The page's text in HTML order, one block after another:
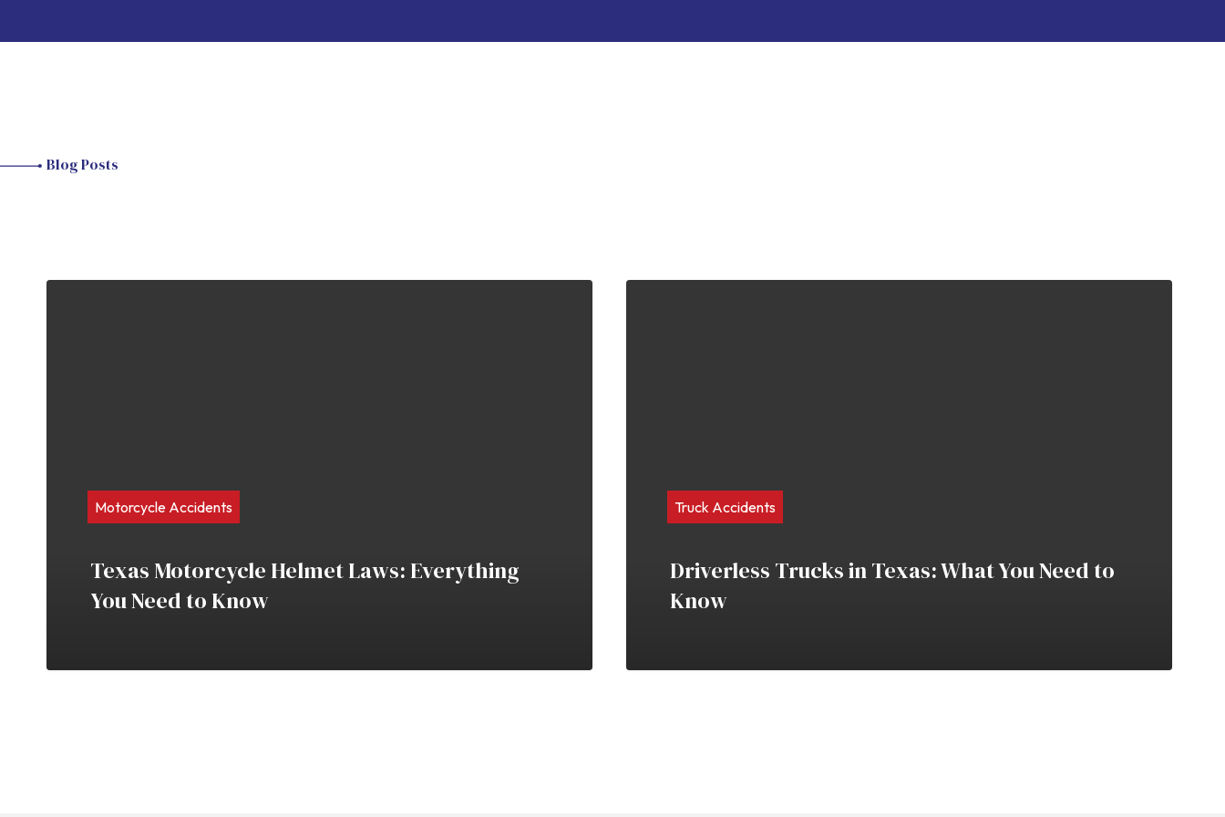
Blog Posts
Motorcycle Accidents
Texas Motorcycle Helmet Laws: Everything
You Need to Know
Truck Accidents
Driverless Trucks in Texas: What You Need to
Know